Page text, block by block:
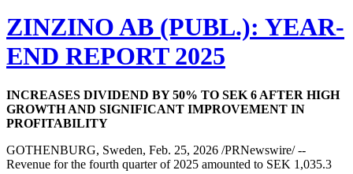
ZINZINO AB (PUBL.): YEAR-
END REPORT 2025
INCREASES DIVIDEND BY 50% TO SEK 6 AFTER HIGH
GROWTH AND SIGNIFICANT IMPROVEMENT IN
PROFITABILITY
GOTHENBURG, Sweden, Feb. 25, 2026 /PRNewswire/ --
Revenue for the fourth quarter of 2025 amounted to SEK 1,035.3